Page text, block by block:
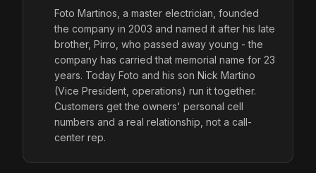
Foto Martinos, a master electrician, founded
the company in 2003 and named it after his late
brother, Pirro, who passed away young - the
company has carried that memorial name for 23
years. Today Foto and his son Nick Martino
(Vice President, operations) run it together.
Customers get the owners' personal cell
numbers and a real relationship, not a call-
center rep.